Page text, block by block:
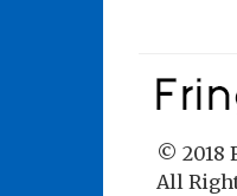
© 2018
All